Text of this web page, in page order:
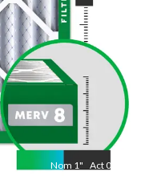
Nom 1" Act 0.75